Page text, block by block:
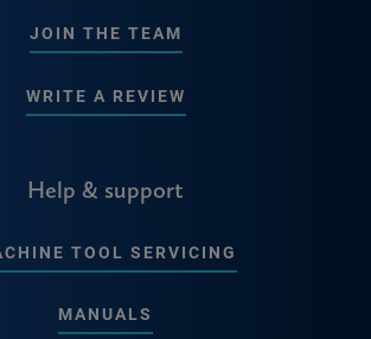
JOIN THE TEAM
WRITE A REVIEW
Help & support
TOOL SERVICING
MANUALS